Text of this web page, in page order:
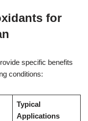
for
specific benefits
conditions:
Typical
Applications